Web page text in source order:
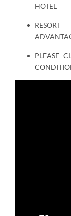
HOTEL
PLEASE